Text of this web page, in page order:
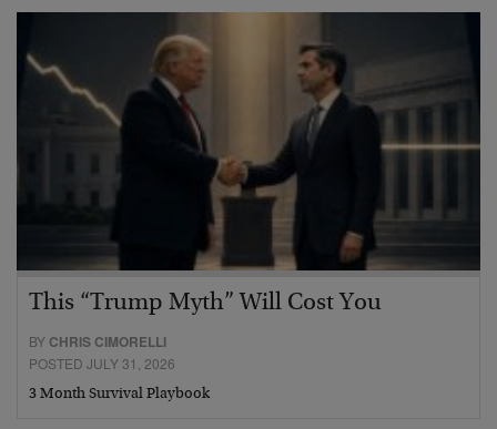
This “Trump Myth” Will Cost You
BY CHRIS CIMORELLI
POSTED JULY 31, 2026
3 Month Survival Playbook